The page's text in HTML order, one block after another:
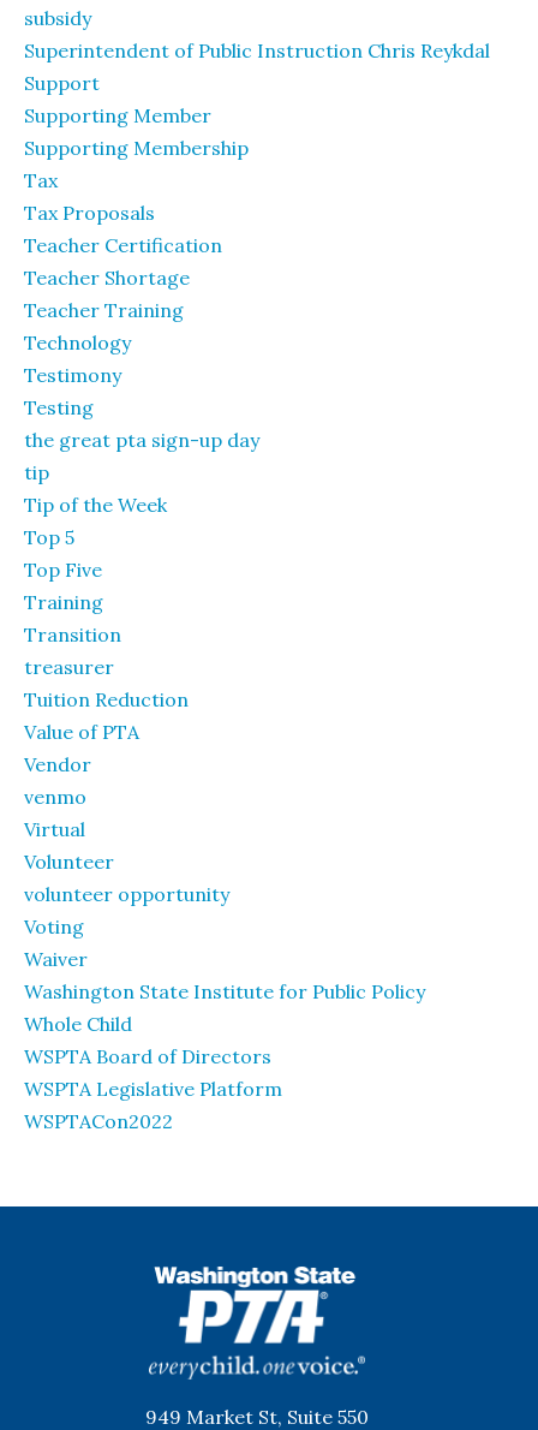
subsidy
Superintendent of Public Instruction Chris Reykdal
Support
Supporting Member
Supporting Membership
Tax
Tax Proposals
Teacher Certification
Teacher Shortage
Teacher Training
Technology
Testimony
Testing
the great pta sign-up day
tip
Tip of the Week
Top 5
Top Five
Training
Transition
treasurer
Tuition Reduction
Value of PTA
Vendor
venmo
Virtual
Volunteer
volunteer opportunity
Voting
Waiver
Washington State Institute for Public Policy
Whole Child
WSPTA Board of Directors
WSPTA Legislative Platform
WSPTACon2022
949 Market St, Suite 550